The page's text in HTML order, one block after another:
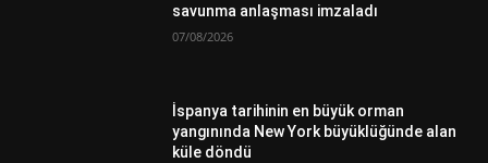
savunma anlaşması imzaladı
07/08/2026
İspanya tarihinin en büyük orman
yangınında New York büyüklüğünde alan
küle döndü